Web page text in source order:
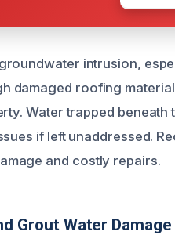
intrusion,
damaged roofing
Water trapped beneath
if left unaddressed.
and costly repairs.
Grout Water Damage